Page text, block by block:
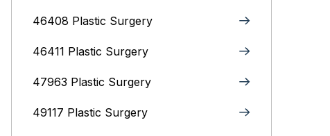
46408 Plastic Surgery
46411 Plastic Surgery
47963 Plastic Surgery
49117 Plastic Surgery